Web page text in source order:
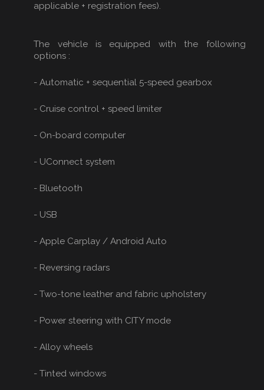
applicable + registration fees).
The vehicle is equipped with the following
options :
- Automatic + sequential 5-speed gearbox
- Cruise control + speed limiter
- On-board computer
- UConnect system
- Bluetooth
- USB
- Apple Carplay / Android Auto
- Reversing radars
- Two-tone leather and fabric upholstery
- Power steering with CITY mode
- Alloy wheels
- Tinted windows